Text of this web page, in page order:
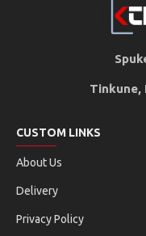
Tinkune,
CUSTOM LINKS
About Us
Delivery
Privacy Policy